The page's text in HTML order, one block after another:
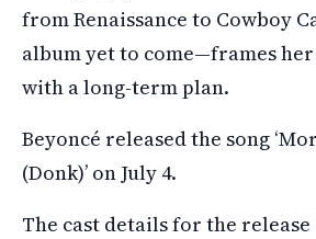
from Renaissance to Cowboy
album yet to come—frames
with a long-term plan.
Beyoncé released the song
(Donk)’ on July 4.
The cast details for the release